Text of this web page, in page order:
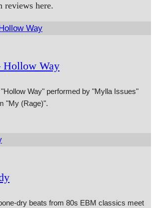
reviews here.
Hollow Way
Way" performed by "Mylla Issues"
"My (Rage)".
dry beats from 80s EBM classics meet